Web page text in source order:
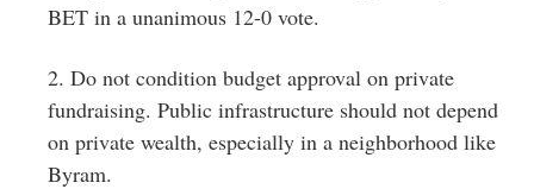
BET in a unanimous 12-0 vote.
2. Do not condition budget approval on private
fundraising. Public infrastructure should not depend
on private wealth, especially in a neighborhood like
Byram.